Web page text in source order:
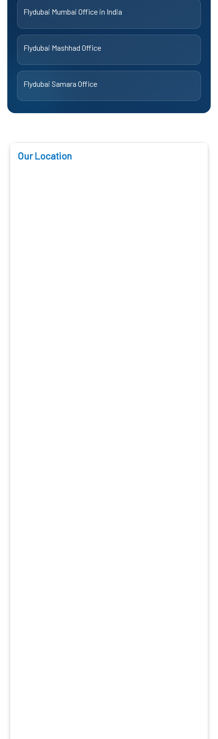
Flydubai Mumbai Office in India
Flydubai Mashhad Office
Flydubai Samara Office
Our Location